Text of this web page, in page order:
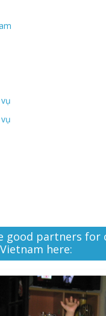
good partners for
here: